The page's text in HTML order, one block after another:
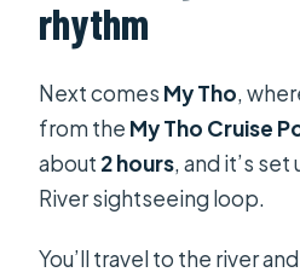
rhythm
Next comes My Tho,
from the My Tho Cruise
about 2 hours, and it’s set
River sightseeing loop.
You’ll travel to the river